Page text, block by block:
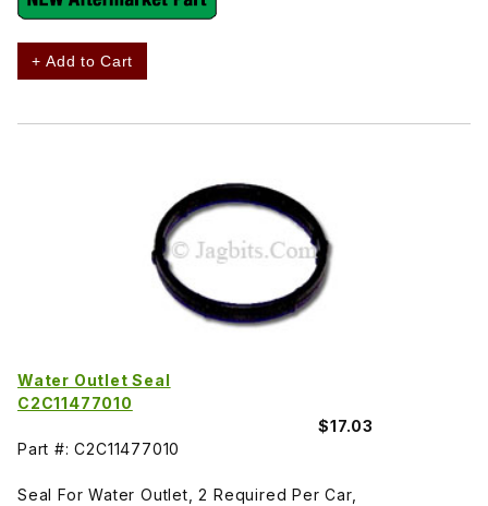
+ Add to Cart
Water Outlet Seal
C2C11477010
$17.03
Part #: C2C11477010
Seal For Water Outlet, 2 Required Per Car,